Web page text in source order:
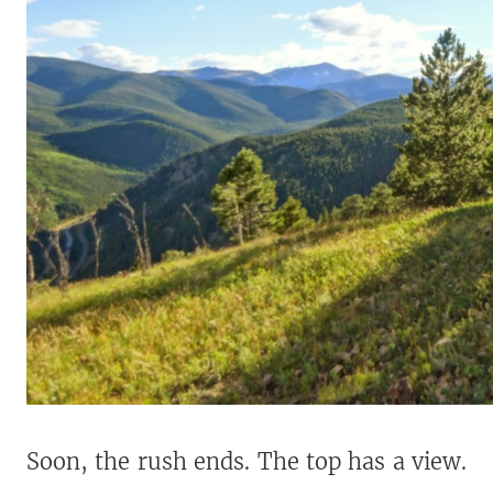
Soon, the rush ends. The top has a view.